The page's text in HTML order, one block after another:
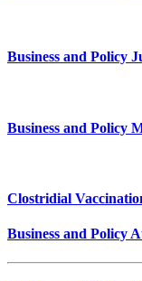
Business and Policy
Business and Policy
Clostridial
Business and Policy